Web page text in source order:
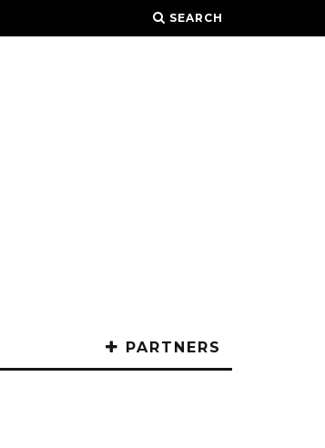
SEARCH
PARTNERS